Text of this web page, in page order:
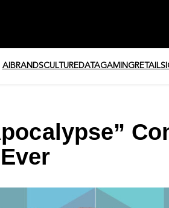
AI BRANDSCULTUREDATAGAMINGRETAIL